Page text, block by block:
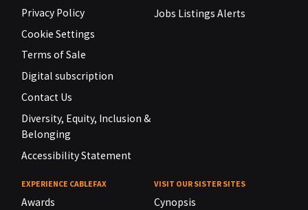
Privacy Policy
Cookie Settings
Terms of Sale
Digital subscription
Contact Us
Diversity, Equity, Inclusion &
Belonging
Accessibility Statement
Jobs Listings Alerts
EXPERIENCE CABLEFAX
Awards
VISIT OUR SISTER SITES
Cynopsis